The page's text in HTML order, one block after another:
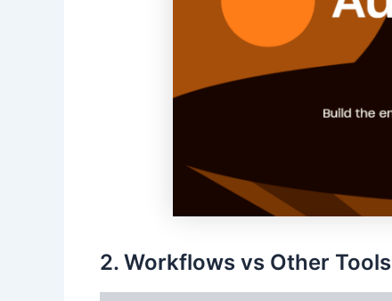
2. Workflows vs Other Tools